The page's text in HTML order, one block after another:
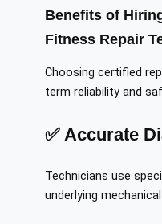
Benefits of
Fitness Repair
Choosing certified
term reliability and
✅ Accurate
Technicians use
underlying